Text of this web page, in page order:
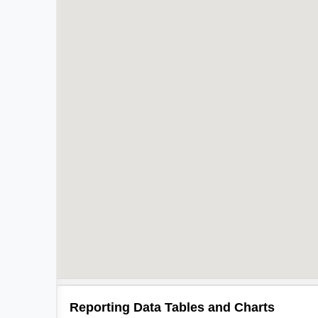
Reporting Data Tables and Charts